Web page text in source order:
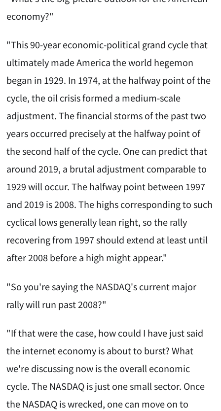
economy?"
"This 90-year economic-political grand cycle that
ultimately made America the world hegemon
began in 1929. In 1974, at the halfway point of the
cycle, the oil crisis formed a medium-scale
adjustment. The financial storms of the past two
years occurred precisely at the halfway point of
the second half of the cycle. One can predict that
around 2019, a brutal adjustment comparable to
1929 will occur. The halfway point between 1997
and 2019 is 2008. The highs corresponding to such
cyclical lows generally lean right, so the rally
recovering from 1997 should extend at least until
after 2008 before a high might appear."
"So you're saying the NASDAQ's current major
rally will run past 2008?"
"If that were the case, how could I have just said
the internet economy is about to burst? What
we're discussing now is the overall economic
cycle. The NASDAQ is just one small sector. Once
the NASDAQ is wrecked, one can move on to